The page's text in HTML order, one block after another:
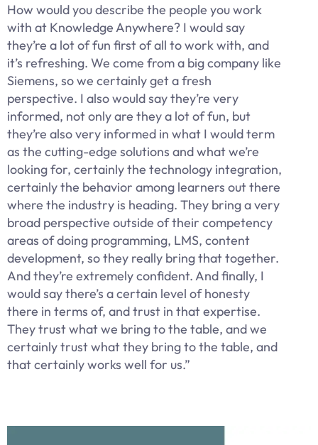
How would you describe the people you work
with at Knowledge Anywhere? I would say
they’re a lot of fun first of all to work with, and
it’s refreshing. We come from a big company like
Siemens, so we certainly get a fresh
perspective. I also would say they’re very
informed, not only are they a lot of fun, but
they’re also very informed in what I would term
as the cutting-edge solutions and what we’re
looking for, certainly the technology integration,
certainly the behavior among learners out there
where the industry is heading. They bring a very
broad perspective outside of their competency
areas of doing programming, LMS, content
development, so they really bring that together.
And they’re extremely confident. And finally, I
would say there’s a certain level of honesty
there in terms of, and trust in that expertise.
They trust what we bring to the table, and we
certainly trust what they bring to the table, and
that certainly works well for us.”